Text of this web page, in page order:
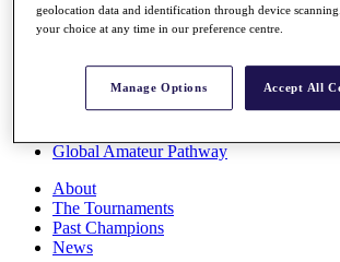
Overview
Rankings
Race to Dubai Rankings Bonus Pool
Global Amateur Pathway
About
The Tournaments
Past Champions
News
geolocation data and identification through device
your choice at any time in our preference centre.
Manage Options Accept All